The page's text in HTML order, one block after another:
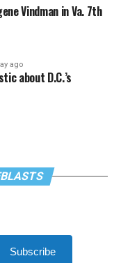
Vindman in Va. 7th
ago
about D.C.’s
Subscribe